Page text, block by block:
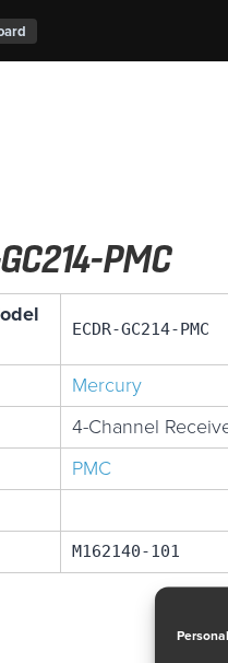
PMC
ECDR-GC214-PMC
Mercury
4-Channel
PMC
M162140-101